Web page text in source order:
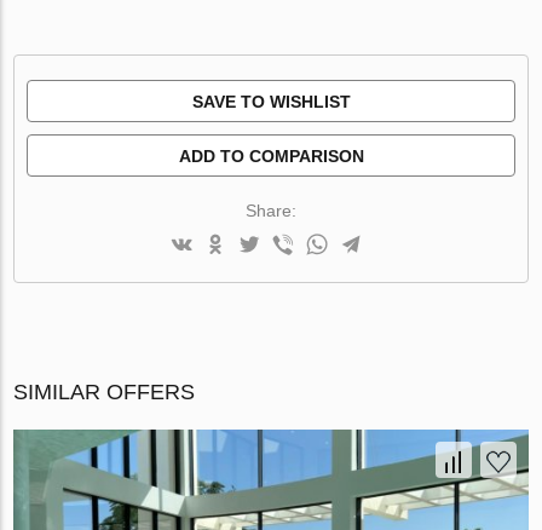
SAVE TO WISHLIST
ADD TO COMPARISON
Share:
SIMILAR OFFERS